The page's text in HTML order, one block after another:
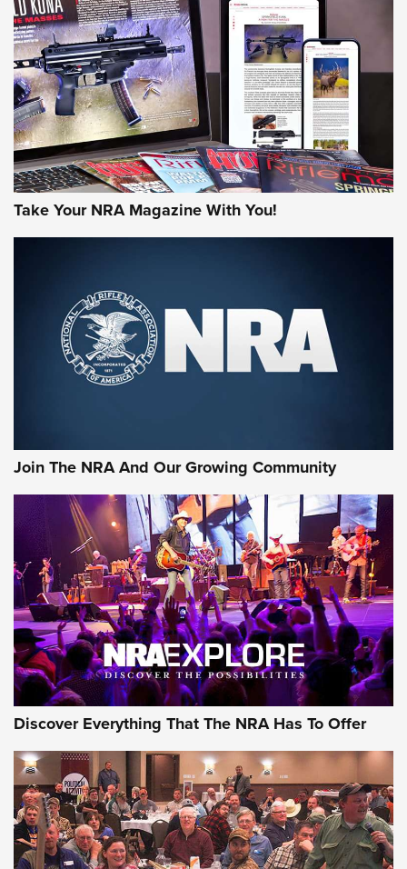
HOW-TO TIPS HOW-TO TIPS
JOIN THE HUNT
First Look: Gunsmoke Arsenal Tactical
Cigar Protection | An Official Journal Of
The NRA
Of The NRA
The Story of ‘Stickers’ | An Official Journal Of The NRA
JOIN THE HUNT JOIN THE HUNT
AMMO
Take Your NRA Magazine With You!
Join The NRA And Our Growing Community
Discover Everything That The NRA Has To Offer